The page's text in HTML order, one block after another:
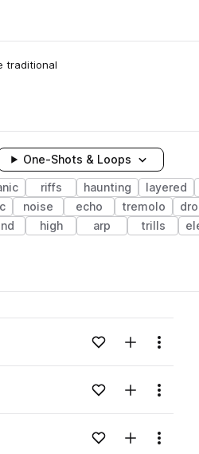
traditional
One-Shots & Loops
riffs haunting layered
noise echo tremolo
high arp trills
Loading content...Add to likes
Add toMenu
Loading content...Add to likes
Add toMenu
Loading content...Add to likes
Add toMenu